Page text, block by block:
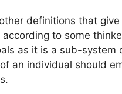
definitions that
to some
as it is a sub-
an individual should